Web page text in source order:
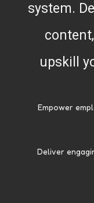
system.
upskill
Empower
Deliver